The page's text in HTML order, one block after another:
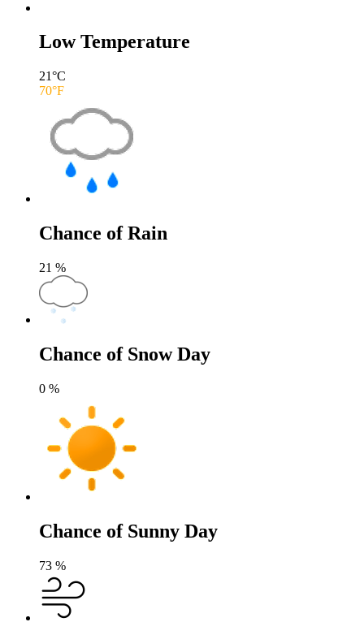
Low Temperature
21°C
70°F
Chance of Rain
21 %
Chance of Snow Day
0 %
Chance of Sunny Day
73 %